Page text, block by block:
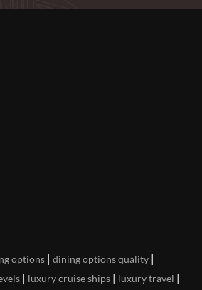
options | dining options quality |
| luxury cruise ships | luxury travel |